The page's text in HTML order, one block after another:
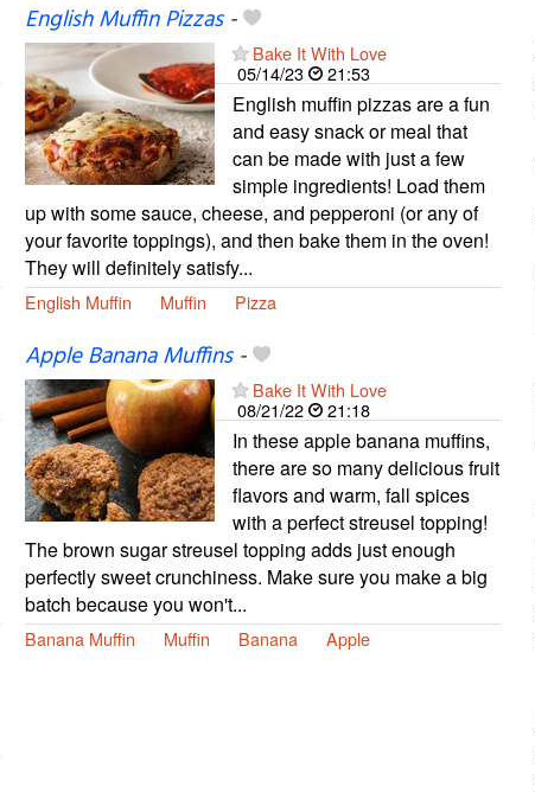
English Muffin Pizzas-
Bake It With Love
05/14/23
21:53
English muffin pizzas are a fun
and easy snack or meal that
can be made with just a few
simple ingredients! Load them
up with some sauce, cheese, and pepperoni (or any of
your favorite toppings), and then bake them in the oven!
They will definitely satisfy...
English Muffin Muffin Pizza
Apple Banana Muffins-
Bake It With Love
08/21/22
21:18
In these apple banana muffins,
there are so many delicious fruit
flavors and warm, fall spices
with a perfect streusel topping!
The brown sugar streusel topping adds just enough
perfectly sweet crunchiness. Make sure you make a big
batch because you won't...
Banana Muffin Muffin Banana Apple